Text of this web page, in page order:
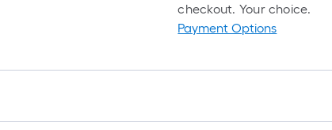
checkout. Your choice.
Payment Options